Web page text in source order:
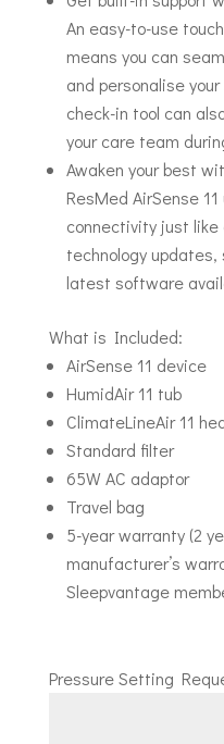
An easy-to-use
means you can
and personalise
check-in tool can
your care team
Awaken your best
ResMed AirSense
connectivity just like
technology updates,
latest software
What is Included:
AirSense 11 device
HumidAir 11 tub
ClimateLineAir 11
Standard filter
65W AC adaptor
Travel bag
5-year warranty (2
manufacturer’s
Sleepvantage
Pressure Setting